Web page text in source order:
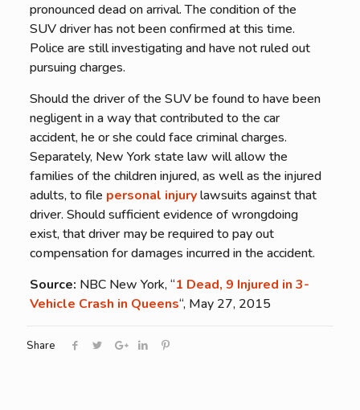
pronounced dead on arrival. The condition of the
SUV driver has not been confirmed at this time.
Police are still investigating and have not ruled out
pursuing charges.
Should the driver of the SUV be found to have been
negligent in a way that contributed to the car
accident, he or she could face criminal charges.
Separately, New York state law will allow the
families of the children injured, as well as the injured
adults, to file personal injurylawsuits against that
driver. Should sufficient evidence of wrongdoing
exist, that driver may be required to pay out
compensation for damages incurred in the accident.
Source: NBC New York, “1 Dead, 9 Injured in 3-
Vehicle Crash in Queens“, May 27, 2015
Share